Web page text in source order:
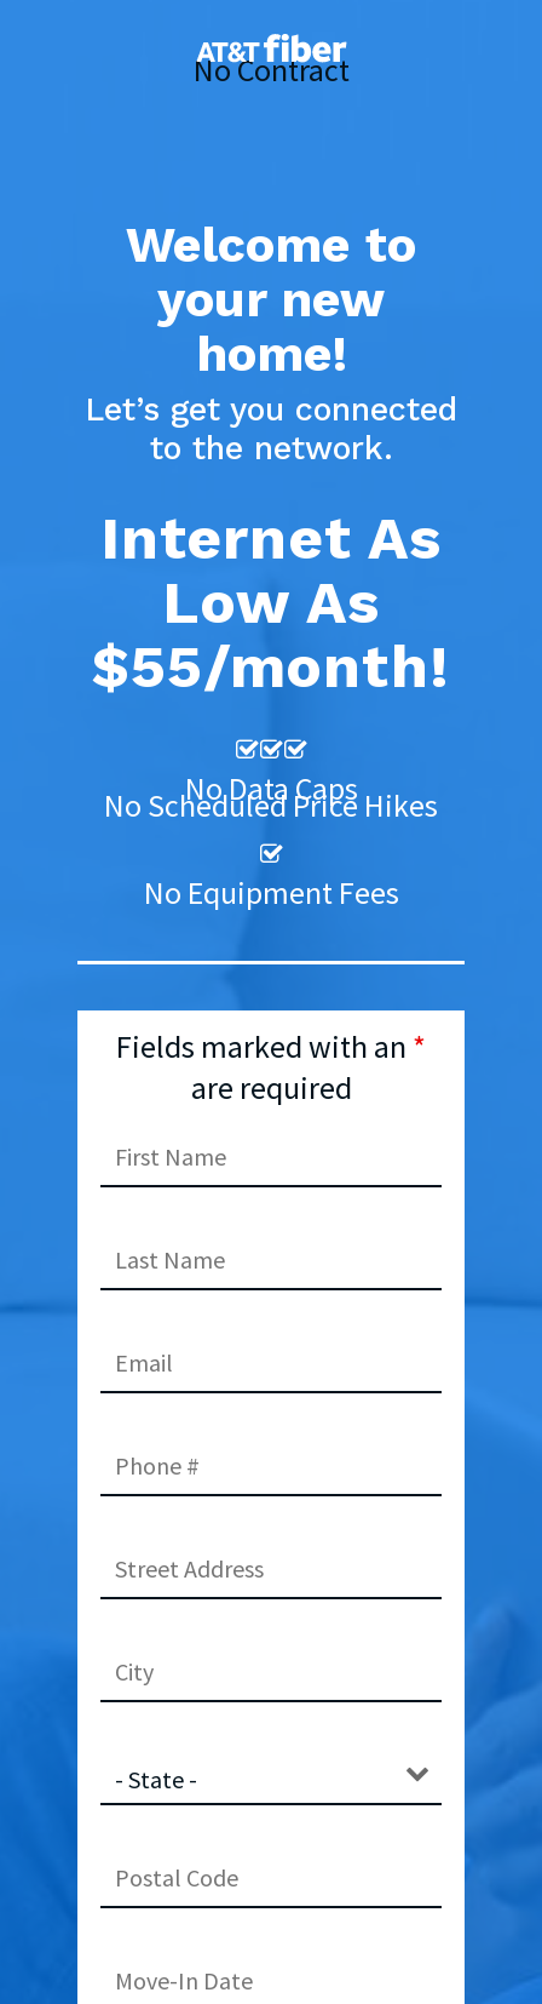
No Contract
Welcome to
your new
home!
Let’s get you connected
to the network.
Internet As
Low As
$55/month!
No Data Caps
No Scheduled Price Hikes
No Equipment Fees
Fields marked with an *
are required